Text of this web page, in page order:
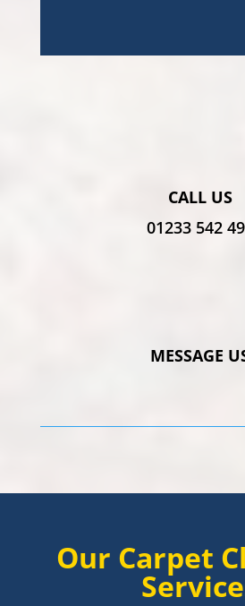
CALL US
01233 542
MESSAGE
Our Carpet